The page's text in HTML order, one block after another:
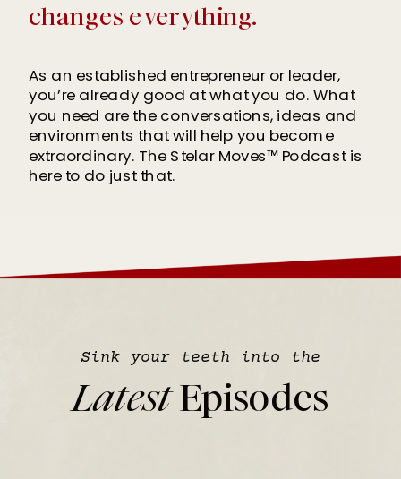
changes everything.
As an established entrepreneur or leader,
you’re already good at what you do. What
you need are the conversations, ideas and
environments that will help you become
extraordinary. The Stelar Moves™ Podcast is
here to do just that.
LatestEpisodes
Sink your teeth into the